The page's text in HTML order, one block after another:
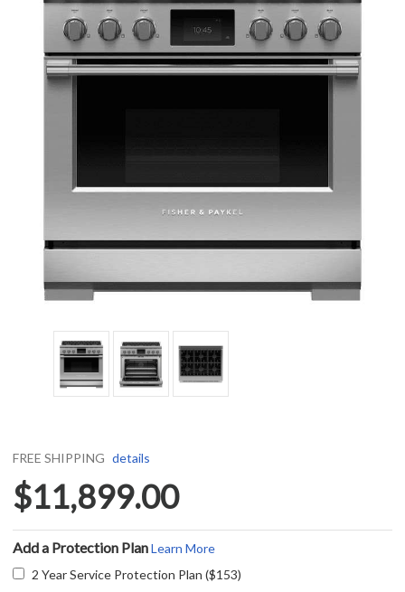
FREE SHIPPING details
$11,899.00
Add a Protection PlanLearn More
2 Year Service Protection Plan ($153)